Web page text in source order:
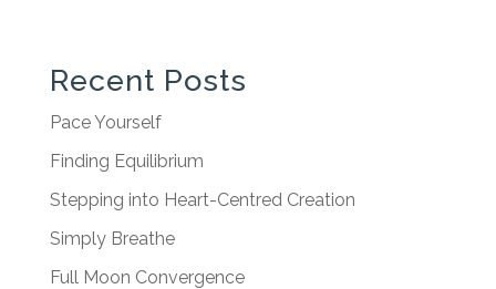
Recent Posts
Pace Yourself
Finding Equilibrium
Stepping into Heart-Centred Creation
Simply Breathe
Full Moon Convergence